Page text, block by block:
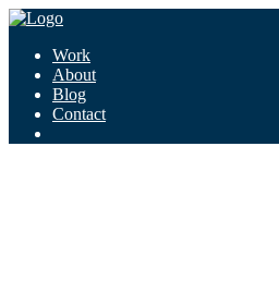
Work
About
Blog
Contact